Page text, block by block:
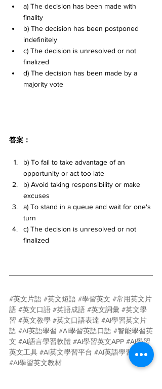
a) The decision has been made with
finality
b) The decision has been postponed
indefinitely
c) The decision is unresolved or not
finalized
d) The decision has been made by a
majority vote
答案：
b) To fail to take advantage of an
opportunity or act too late
b) Avoid taking responsibility or make
excuses
a) To stand in a queue and wait for one's
turn
c) The decision is unresolved or not
finalized
#英文片語 #英文短語 #學習英文 #常用英文片
語 #英文口語 #英語成語 #英文詞彙 #英文學
習 #英文教學 #英文口語表達 #AI學習英文片
語 #AI英語學習 #AI學習英語口語 #智能學習英
文 #AI語言學習軟體 #AI學習英文APP #AI學習
英文工具 #AI英文學習平台 #AI英語學習應用
#AI學習英文教材